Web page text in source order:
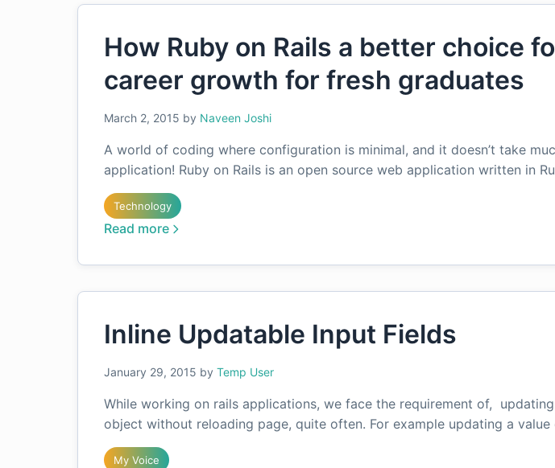
How Ruby on Rails a better choice
career growth for fresh graduates
March 2, 2015 by Naveen Joshi
A world of coding where configuration is minimal, and it doesn’t take
application! Ruby on Rails is an open source web application written in
Technology
Read more
Inline Updatable Input Fields
January 29, 2015 by Temp User
While working on rails applications, we face the requirement of,
object without reloading page, quite often. For example updating a
My Voice